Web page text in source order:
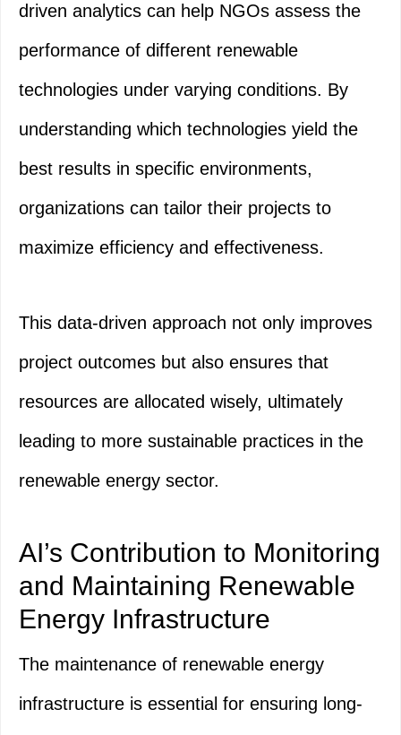
driven analytics can help NGOs assess the
performance of different renewable
technologies under varying conditions. By
understanding which technologies yield the
best results in specific environments,
organizations can tailor their projects to
maximize efficiency and effectiveness.
This data-driven approach not only improves
project outcomes but also ensures that
resources are allocated wisely, ultimately
leading to more sustainable practices in the
renewable energy sector.
AI’s Contribution to Monitoring
and Maintaining Renewable
Energy Infrastructure
The maintenance of renewable energy
infrastructure is essential for ensuring long-